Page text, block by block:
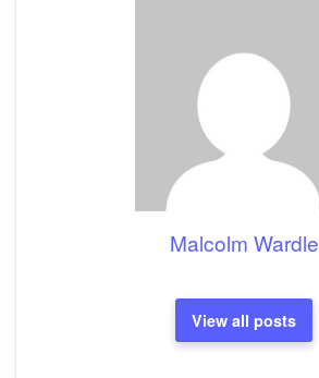
Malcolm Wardle
View all posts